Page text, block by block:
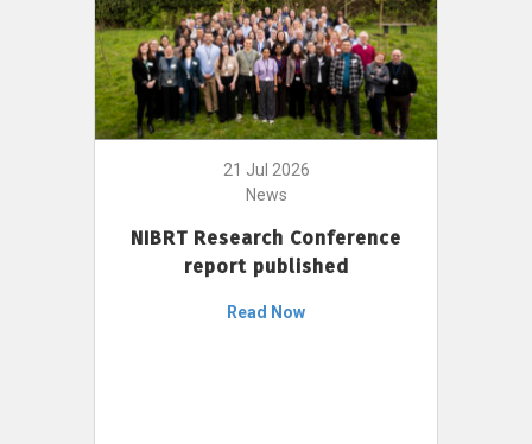
21 Jul 2026
News
NIBRT Research Conference
report published
Read Now